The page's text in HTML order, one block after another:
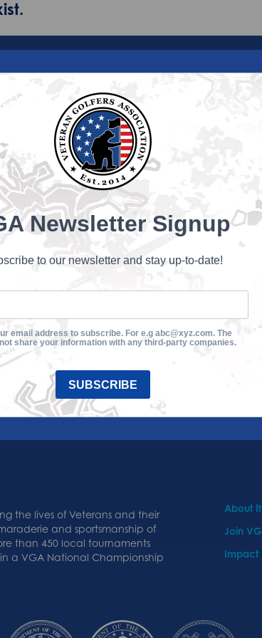
the lives of Veterans and their
and sportsmanship of
than 450 local tournaments
a VGA National Championship
About
Join
Impact
Newsletter Signup
to our newsletter and stay up-to-date!
email address to subscribe. For e.g abc@xyz.com. The
share your information with any third-party companies.
SUBSCRIBE